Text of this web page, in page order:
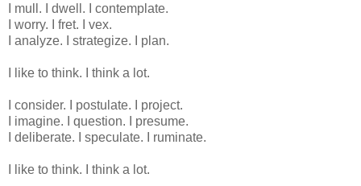
I mull. I dwell. I contemplate.
I worry. I fret. I vex.
I analyze. I strategize. I plan.
I like to think. I think a lot.
I consider. I postulate. I project.
I imagine. I question. I presume.
I deliberate. I speculate. I ruminate.
I like to think. I think a lot.